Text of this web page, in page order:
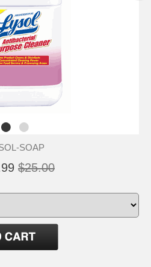
SOAP
$25.00